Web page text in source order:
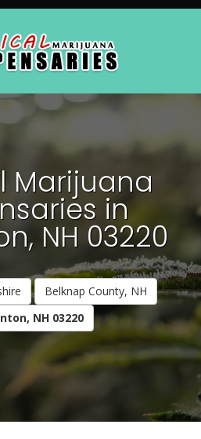
Marijuana
in
NH 03220
Belknap County, NH
NH 03220